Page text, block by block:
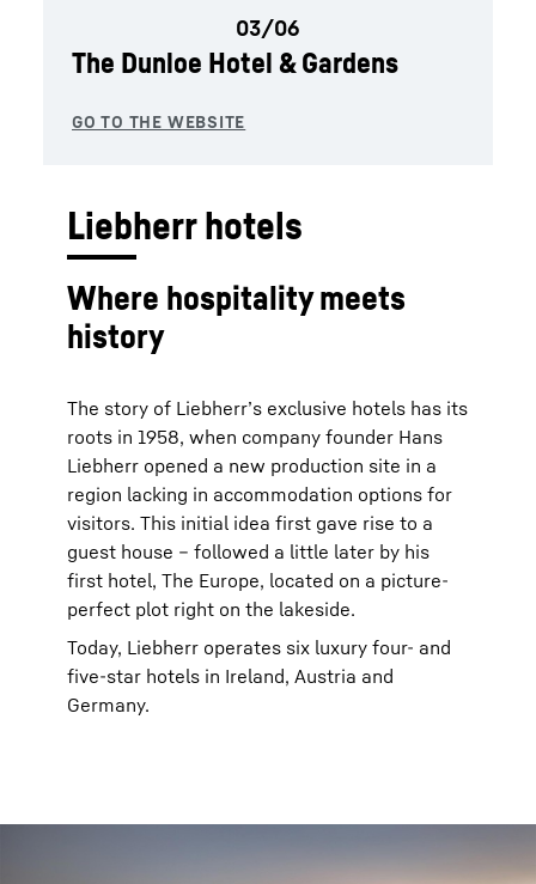
The Dunloe Hotel & Gardens
Liebherr hotels
Where hospitality meets
history
The story of Liebherr’s exclusive hotels has its
roots in 1958, when company founder Hans
Liebherr opened a new production site in a
region lacking in accommodation options for
visitors. This initial idea first gave rise to a
guest house – followed a little later by his
first hotel, The Europe, located on a picture-
perfect plot right on the lakeside.
Today, Liebherr operates six luxury four- and
five-star hotels in Ireland, Austria and
Germany.